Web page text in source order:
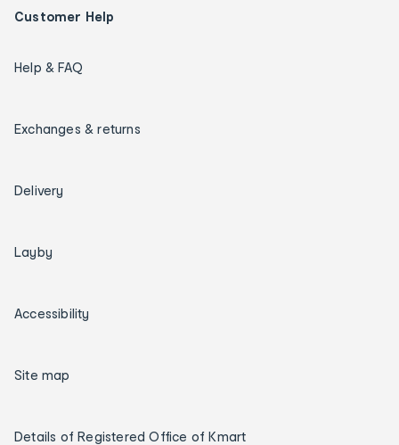
Customer Help
Help & FAQ
Exchanges & returns
Delivery
Layby
Accessibility
Site map
Details of Registered Office of Kmart